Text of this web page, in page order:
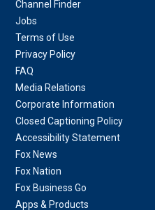
Channel Finder
Jobs
Terms of Use
Privacy Policy
FAQ
Media Relations
Corporate Information
Closed Captioning Policy
Accessibility Statement
Fox News
Fox Nation
Fox Business Go
Apps & Products